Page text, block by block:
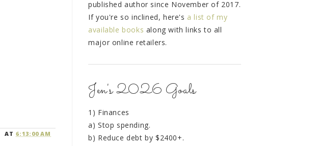
AT6:13:00 AM
published author since November of 2017.
If you're so inclined, here's a list of my
available books along with links to all
major online retailers.
Jen's 2026 Goals
1) Finances
a) Stop spending.
b) Reduce debt by $2400+.